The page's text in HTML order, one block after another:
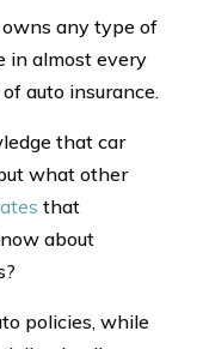
any type of
in almost every
auto insurance.
that car
what other
that
about
policies, while